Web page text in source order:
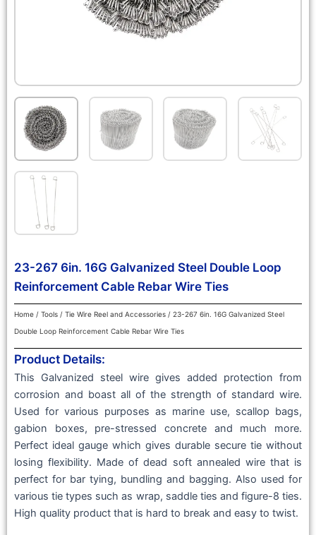
23-267 6in. 16G Galvanized Steel Double Loop
Reinforcement Cable Rebar Wire Ties
Home / Tools / Tie Wire Reel and Accessories / 23-267 6in. 16G Galvanized Steel
Double Loop Reinforcement Cable Rebar Wire Ties
Product Details:
This Galvanized steel wire gives added protection from
corrosion and boast all of the strength of standard wire.
Used for various purposes as marine use, scallop bags,
gabion boxes, pre-stressed concrete and much more.
Perfect ideal gauge which gives durable secure tie without
losing flexibility. Made of dead soft annealed wire that is
perfect for bar tying, bundling and bagging. Also used for
various tie types such as wrap, saddle ties and figure-8 ties.
High quality product that is hard to break and easy to twist.